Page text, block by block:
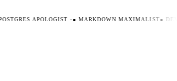
APOLOGIST·●MARKDOWN MAXIMALIST●